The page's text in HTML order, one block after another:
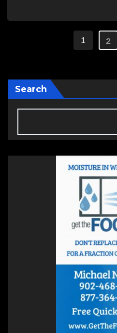
Posts
1 2
Search